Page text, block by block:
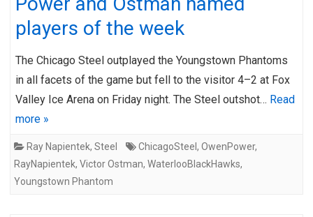
players of the week
The Chicago Steel outplayed the Youngstown Phantoms
in all facets of the game but fell to the visitor 4–2 at Fox
Valley Ice Arena on Friday night. The Steel outshot… Read
more »
Ray Napientek, Steel ChicagoSteel , OwenPower,
RayNapientek, Victor Ostman, WaterlooBlackHawks,
Youngstown Phantom